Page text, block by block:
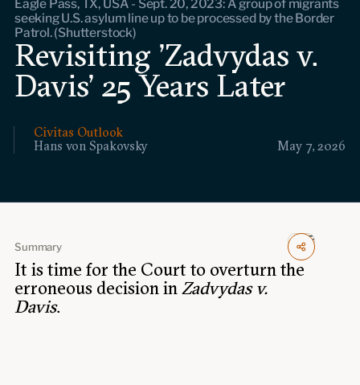
Events
Upcoming events
Past events
Outlook articles
Fellow directory
About Us
Civitas Outlook
May 7, 2026
Hans von Spakovsky
Eagle Pass, TX, USA - Sept. 20, 2023: A group of migrants
seeking U.S. asylum line up to be processed by the Border
Patrol. (Shutterstock)
Revisiting 'Zadvydas v.
Davis' 25 Years Later
Summary
It is time for the Court to overturn the
erroneous decision in Zadvydas v.
Davis.